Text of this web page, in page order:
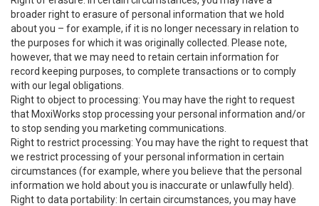
broader right to erasure of personal information that we hold
about you – for example, if it is no longer necessary in relation to
the purposes for which it was originally collected. Please note,
however, that we may need to retain certain information for
record keeping purposes, to complete transactions or to comply
with our legal obligations.
Right to object to processing: You may have the right to request
that MoxiWorks stop processing your personal information and/or
to stop sending you marketing communications.
Right to restrict processing: You may have the right to request that
we restrict processing of your personal information in certain
circumstances (for example, where you believe that the personal
information we hold about you is inaccurate or unlawfully held).
Right to data portability: In certain circumstances, you may have